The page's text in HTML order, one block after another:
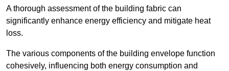
A thorough assessment of the building fabric can
significantly enhance energy efficiency and mitigate heat
loss.
The various components of the building envelope function
cohesively, influencing both energy consumption and